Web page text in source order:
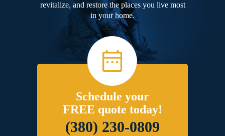
revitalize, and restore the places you live most
in your home.
Schedule your
FREE quote today!
(380) 230-0809